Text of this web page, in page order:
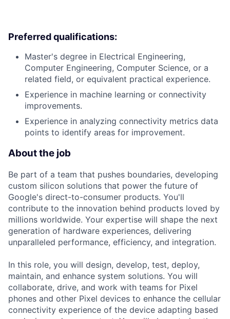
Preferred qualifications:
Master's degree in Electrical Engineering,
Computer Engineering, Computer Science, or a
related field, or equivalent practical experience.
Experience in machine learning or connectivity
improvements.
Experience in analyzing connectivity metrics data
points to identify areas for improvement.
About the job
Be part of a team that pushes boundaries, developing
custom silicon solutions that power the future of
Google's direct-to-consumer products. You'll
contribute to the innovation behind products loved by
millions worldwide. Your expertise will shape the next
generation of hardware experiences, delivering
unparalleled performance, efficiency, and integration.
In this role, you will design, develop, test, deploy,
maintain, and enhance system solutions. You will
collaborate, drive, and work with teams for Pixel
phones and other Pixel devices to enhance the cellular
connectivity experience of the device adapting based